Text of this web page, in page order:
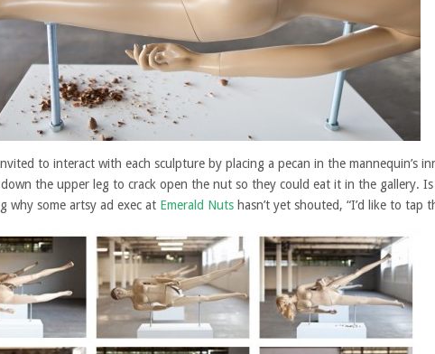
to interact with each sculpture by placing a pecan in the mannequin’s
the upper leg to crack open the nut so they could eat it in the gallery.
why some artsy ad exec at Emerald Nuts hasn’t yet shouted, “I’d like to tap